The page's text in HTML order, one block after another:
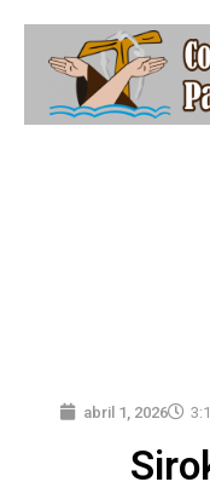
abril 1, 2026